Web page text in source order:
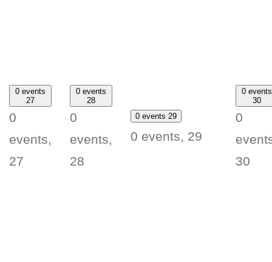
0 events
27
0
events,
27
0 events
28
0
events,
28
0 events 29
0 events, 29
0 events
30
0
30